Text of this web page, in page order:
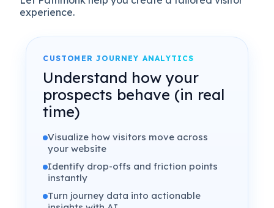
experience.
CUSTOMER JOURNEY ANALYTICS
Understand how your
prospects behave (in real
time)
Visualize how visitors move across
your website
Identify drop-offs and friction points
instantly
Turn journey data into actionable